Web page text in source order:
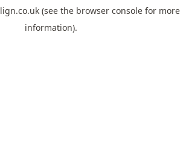
(see the browser console for more
information).